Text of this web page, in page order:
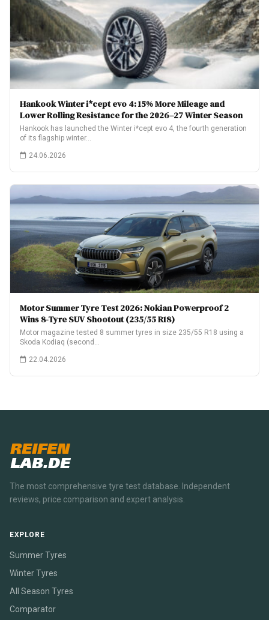
Hankook Winter i*cept evo 4: 15% More Mileage and
Lower Rolling Resistance for the 2026–27 Winter Season
Hankook has launched the Winter i*cept evo 4, the fourth generation
of its flagship winter…
24.06.2026
Motor Summer Tyre Test 2026: Nokian Powerproof 2
Wins 8-Tyre SUV Shootout (235/55 R18)
Motor magazine tested 8 summer tyres in size 235/55 R18 using a
Skoda Kodiaq (second…
22.04.2026
REIFEN
LAB.DE
The most comprehensive tyre test database. Independent
reviews, price comparison and expert analysis.
EXPLORE
Summer Tyres
Winter Tyres
All Season Tyres
Comparator